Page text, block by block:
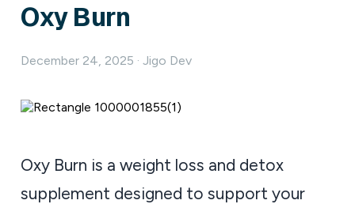
Oxy Burn
December 24, 2025 · Jigo Dev
Oxy Burn is a weight loss and detox
supplement designed to support your